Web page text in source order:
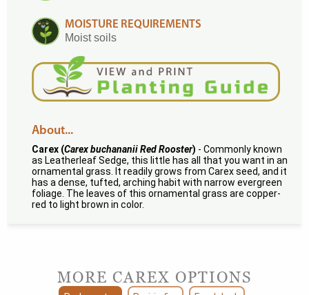
MOISTURE REQUIREMENTS
Moist soils
About...
Carex (Carex buchananii Red Rooster) - Commonly known
as Leatherleaf Sedge, this little has all that you want in an
ornamental grass. It readily grows from Carex seed, and it
has a dense, tufted, arching habit with narrow evergreen
foliage. The leaves of this ornamental grass are copper-
red to light brown in color.
MORE CAREX OPTIONS